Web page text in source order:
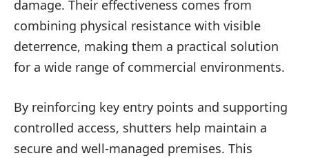
damage. Their effectiveness comes from
combining physical resistance with visible
deterrence, making them a practical solution
for a wide range of commercial environments.
By reinforcing key entry points and supporting
controlled access, shutters help maintain a
secure and well-managed premises. This